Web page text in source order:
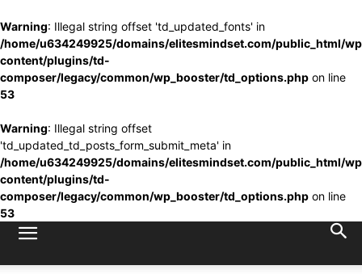
Warning: Illegal string offset 'td_updated_fonts' in
/home/u634249925/domains/elitesmindset.com/public_html/
content/plugins/td-
composer/legacy/common/wp_booster/td_options.php on line
53
Warning: Illegal string offset
'td_updated_td_posts_form_submit_meta' in
/home/u634249925/domains/elitesmindset.com/public_html/
content/plugins/td-
composer/legacy/common/wp_booster/td_options.php on line
53